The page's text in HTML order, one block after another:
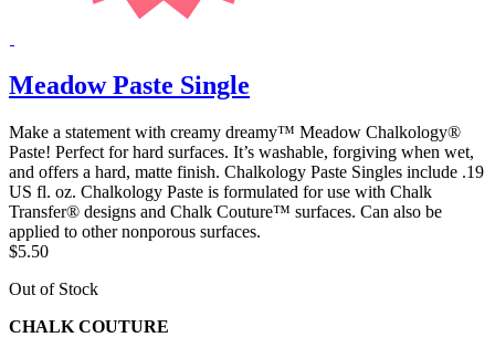
Meadow Paste Single
Make a statement with creamy dreamy™ Meadow Chalkology®
Paste! Perfect for hard surfaces. It’s washable, forgiving when wet,
and offers a hard, matte finish. Chalkology Paste Singles include .19
US fl. oz. Chalkology Paste is formulated for use with Chalk
Transfer® designs and Chalk Couture™ surfaces. Can also be
applied to other nonporous surfaces.
$5.50
Out of Stock
CHALK COUTURE